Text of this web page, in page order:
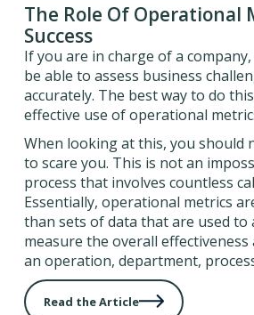
The Role Of Operational
Success
If you are in charge of a
be able to assess business
accurately. The best way to do
effective use of operational
When looking at this, you should
to scare you. This is not an
process that involves countless
Essentially, operational metrics
than sets of data that are used to
measure the overall effectiveness
an operation, department,
Read the Article